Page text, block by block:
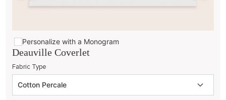
Personalize with a Monogram
Deauville Coverlet
Fabric Type